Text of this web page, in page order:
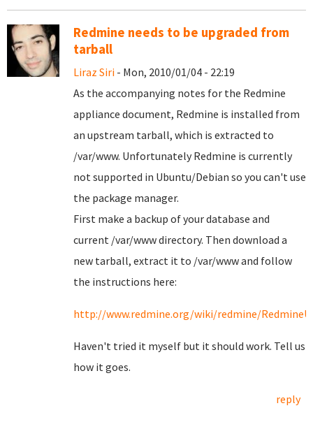
Redmine needs to be upgraded from
tarball
Liraz Siri - Mon, 2010/01/04 - 22:19
As the accompanying notes for the Redmine
appliance document, Redmine is installed from
an upstream tarball, which is extracted to
/var/www. Unfortunately Redmine is currently
not supported in Ubuntu/Debian so you can't use
the package manager.
First make a backup of your database and
current /var/www directory. Then download a
new tarball, extract it to /var/www and follow
the instructions here:
http://www.redmine.org/wiki/redmine/
Haven't tried it myself but it should work. Tell us
how it goes.
reply